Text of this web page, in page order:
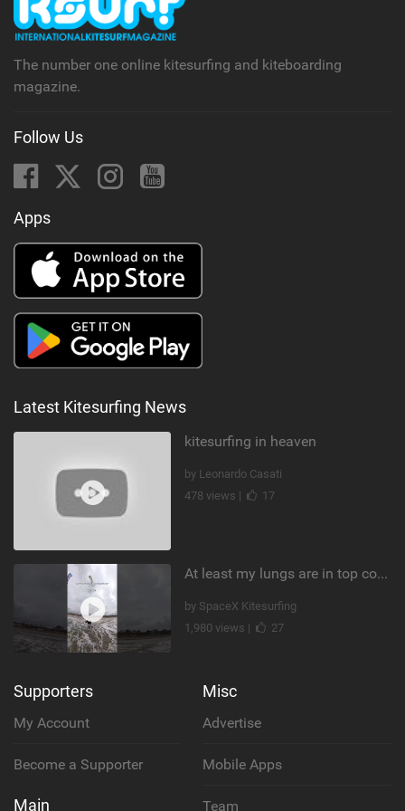
The number one online kitesurfing and kiteboarding
magazine.
Follow Us
Apps
Latest Kitesurfing News
kitesurfing in heaven
by Leonardo Casati
478 views |
17
At least my lungs are in top condition
by SpaceX Kitesurfing
1,980 views |
27
Supporters
My Account
Become a Supporter
Main
Misc
Advertise
Mobile Apps
Team